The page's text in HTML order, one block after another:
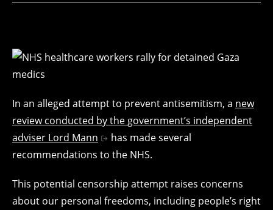
In an alleged attempt to prevent antisemitism, a new
review conducted by the government’s independent
adviser Lord Mann
has made several
recommendations to the NHS.
This potential censorship attempt raises concerns
about our personal freedoms, including people’s right